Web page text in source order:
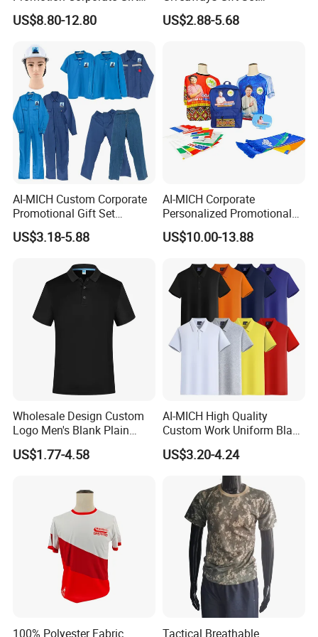
Set Souvenirs Guest
Business OEM Business
Personalized Gift Set
US$8.80-12.80
Promotional Personalized
Branding Business Gift
US$2.88-5.68
AI-MICH Custom Corporate
Promotional Gift Set
Business Hot Selling
Clothes Customized Logo
US$3.18-5.88
AI-MICH Corporate
Personalized Promotional
Gift Set Marketing
Wholesale Business
Custom Logo Constituency
Voter Gift
US$10.00-13.88
Wholesale Design Custom
Logo Men's Blank Plain
Nylon Dry Fit High Quality
Man's Clothing Golf Uniform
US$1.77-4.58
AI-MICH High Quality
Custom Work Uniform Blank
Plain Cotton Polyester
Sports Embroidery Logo
POLO Shirts
US$3.20-4.24
100% Polyester Fabric Tactical Breathable